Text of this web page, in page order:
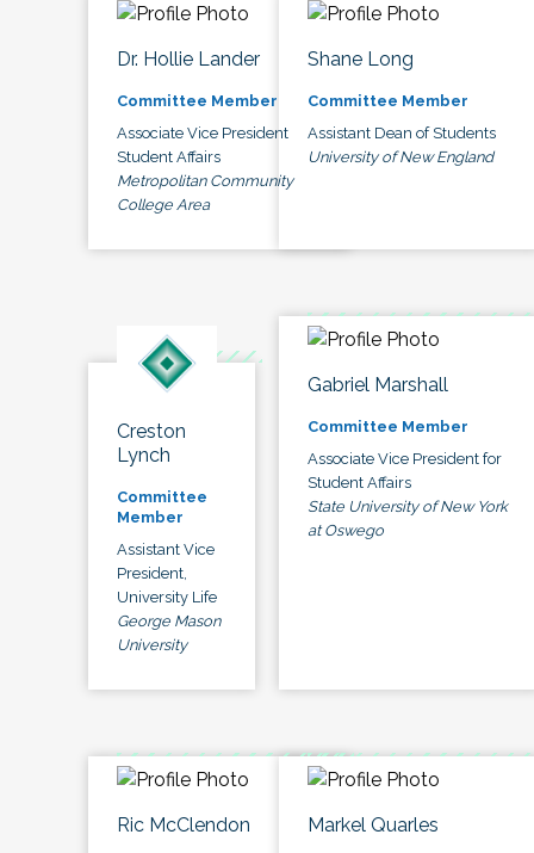
Dr. Hollie Lander
Committee Member
Associate Vice President
Student Affairs
Metropolitan Community
College Area
Shane Long
Committee Member
Assistant Dean of Students
University of New England
Creston
Lynch
Committee
Member
Assistant Vice
President,
University Life
George Mason
University
Gabriel Marshall
Committee Member
Associate Vice President for
Student Affairs
State University of New York
at Oswego
Ric McClendon Markel Quarles